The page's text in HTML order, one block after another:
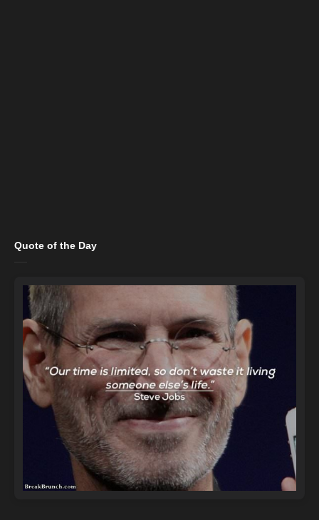
Quote of the Day